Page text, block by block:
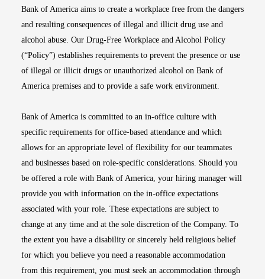
Bank of America aims to create a workplace free from the dangers
and resulting consequences of illegal and illicit drug use and
alcohol abuse. Our Drug-Free Workplace and Alcohol Policy
(“Policy”) establishes requirements to prevent the presence or use
of illegal or illicit drugs or unauthorized alcohol on Bank of
America premises and to provide a safe work environment.
Bank of America is committed to an in-office culture with
specific requirements for office-based attendance and which
allows for an appropriate level of flexibility for our teammates
and businesses based on role-specific considerations. Should you
be offered a role with Bank of America, your hiring manager will
provide you with information on the in-office expectations
associated with your role. These expectations are subject to
change at any time and at the sole discretion of the Company. To
the extent you have a disability or sincerely held religious belief
for which you believe you need a reasonable accommodation
from this requirement, you must seek an accommodation through